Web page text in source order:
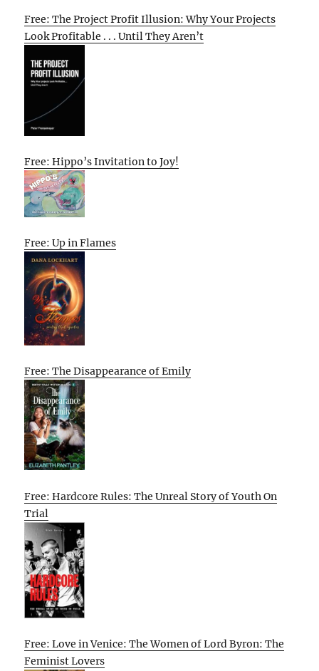
Free: The Project Profit Illusion: Why Your Projects
Look Profitable . . . Until They Aren’t
Free: Hippo’s Invitation to Joy!
Free: Up in Flames
Free: The Disappearance of Emily
Free: Hardcore Rules: The Unreal Story of Youth On
Trial
Free: Love in Venice: The Women of Lord Byron: The
Feminist Lovers